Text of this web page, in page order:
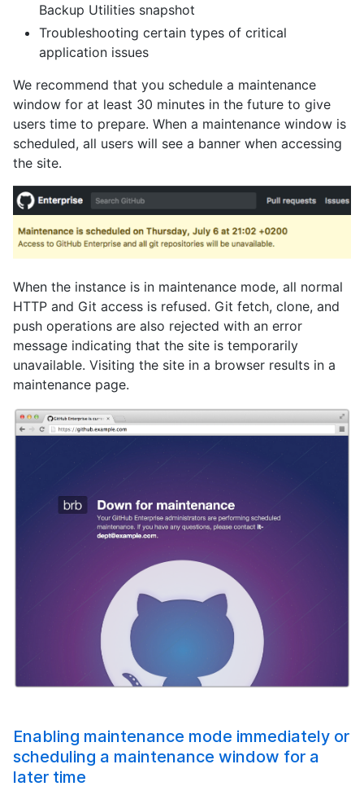
Backup Utilities snapshot
Troubleshooting certain types of critical
application issues
We recommend that you schedule a maintenance
window for at least 30 minutes in the future to give
users time to prepare. When a maintenance window is
scheduled, all users will see a banner when accessing
the site.
When the instance is in maintenance mode, all normal
HTTP and Git access is refused. Git fetch, clone, and
push operations are also rejected with an error
message indicating that the site is temporarily
unavailable. Visiting the site in a browser results in a
maintenance page.
Enabling maintenance mode immediately or
scheduling a maintenance window for a
later time